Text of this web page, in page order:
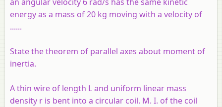
energy as a mass of 20 kg moving with a velocity of
......
State the theorem of parallel axes about moment of
inertia.
A thin wire of length L and uniform linear mass
density r is bent into a circular coil. M. I. of the coil